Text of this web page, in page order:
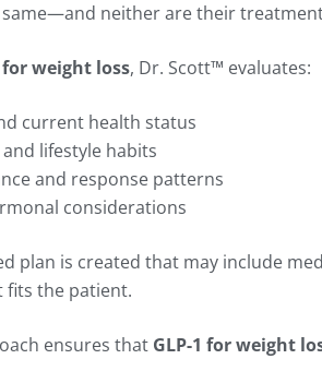
neither are their
for weight loss, Dr. Scott™ evaluates:
current health status
lifestyle habits
and response patterns
considerations
plan is created that may include
fits the patient.
ensures that GLP-1 for weight